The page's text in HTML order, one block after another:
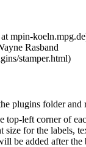
mpin-
Rasband
stamper.html)
plugins folder and
top-left corner of
size for the labels,
be added after